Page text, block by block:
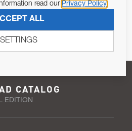
of Article 13 of the EU REG
processing of personal data as per
CATALOG
EDITION
read our Privacy Policy
ALL
SETTINGS